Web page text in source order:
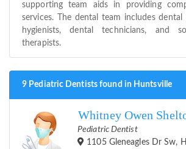
supporting team aids in providing
services. The dental team includes dental
hygienists, dental technicians, and
therapists.
9 Pediatric Dentists found in Huntsville
Whitney Owen
Pediatric Dentist
1105 Gleneagles Dr Sw,